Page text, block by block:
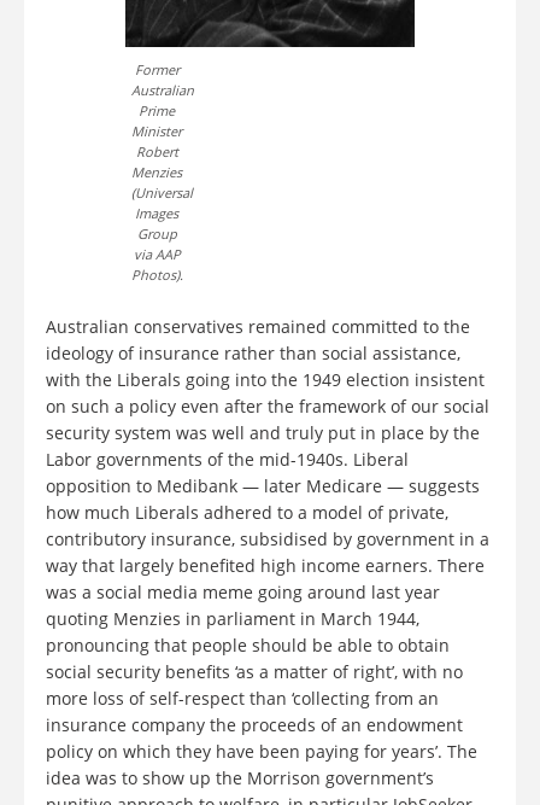
Former
Australian
Prime
Minister
Robert
Menzies
(Universal
Images
Group
via AAP
Photos).
Australian conservatives remained committed to the
ideology of insurance rather than social assistance,
with the Liberals going into the 1949 election insistent
on such a policy even after the framework of our social
security system was well and truly put in place by the
Labor governments of the mid-1940s. Liberal
opposition to Medibank — later Medicare — suggests
how much Liberals adhered to a model of private,
contributory insurance, subsidised by government in a
way that largely benefited high income earners. There
was a social media meme going around last year
quoting Menzies in parliament in March 1944,
pronouncing that people should be able to obtain
social security benefits ‘as a matter of right’, with no
more loss of self-respect than ‘collecting from an
insurance company the proceeds of an endowment
policy on which they have been paying for years’. The
idea was to show up the Morrison government’s